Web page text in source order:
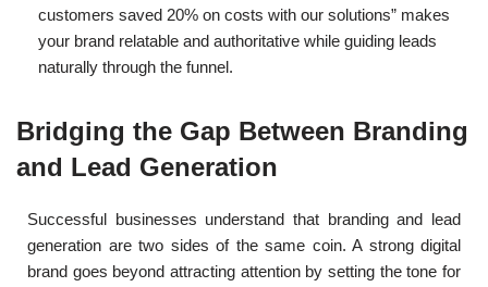
customers saved 20% on costs with our solutions” makes
your brand relatable and authoritative while guiding leads
naturally through the funnel.
Bridging the Gap Between Branding
and Lead Generation
Successful businesses understand that branding and lead
generation are two sides of the same coin. A strong digital
brand goes beyond attracting attention by setting the tone for